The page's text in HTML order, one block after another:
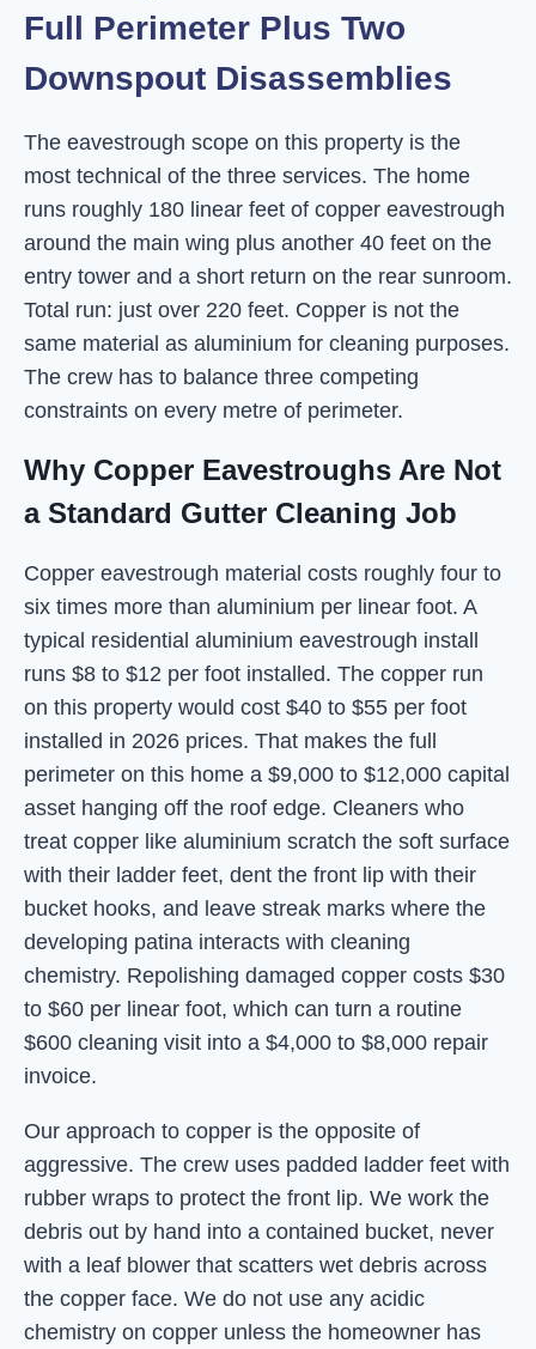
Full Perimeter Plus Two
Downspout Disassemblies
The eavestrough scope on this property is the
most technical of the three services. The home
runs roughly 180 linear feet of copper eavestrough
around the main wing plus another 40 feet on the
entry tower and a short return on the rear sunroom.
Total run: just over 220 feet. Copper is not the
same material as aluminium for cleaning purposes.
The crew has to balance three competing
constraints on every metre of perimeter.
Why Copper Eavestroughs Are Not
a Standard Gutter Cleaning Job
Copper eavestrough material costs roughly four to
six times more than aluminium per linear foot. A
typical residential aluminium eavestrough install
runs $8 to $12 per foot installed. The copper run
on this property would cost $40 to $55 per foot
installed in 2026 prices. That makes the full
perimeter on this home a $9,000 to $12,000 capital
asset hanging off the roof edge. Cleaners who
treat copper like aluminium scratch the soft surface
with their ladder feet, dent the front lip with their
bucket hooks, and leave streak marks where the
developing patina interacts with cleaning
chemistry. Repolishing damaged copper costs $30
to $60 per linear foot, which can turn a routine
$600 cleaning visit into a $4,000 to $8,000 repair
invoice.
Our approach to copper is the opposite of
aggressive. The crew uses padded ladder feet with
rubber wraps to protect the front lip. We work the
debris out by hand into a contained bucket, never
with a leaf blower that scatters wet debris across
the copper face. We do not use any acidic
chemistry on copper unless the homeowner has